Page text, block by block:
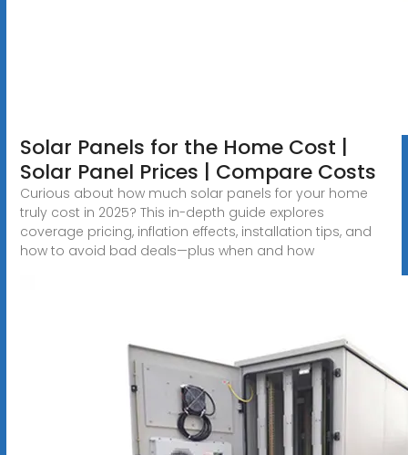
Solar Panels for the Home Cost |
Solar Panel Prices | Compare Costs
Curious about how much solar panels for your home
truly cost in 2025? This in-depth guide explores
coverage pricing, inflation effects, installation tips, and
how to avoid bad deals—plus when and how